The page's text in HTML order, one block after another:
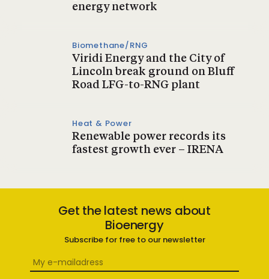
energy network
Biomethane/RNG
Viridi Energy and the City of
Lincoln break ground on Bluff
Road LFG-to-RNG plant
Heat & Power
Renewable power records its
fastest growth ever – IRENA
Get the latest news about
Bioenergy
Subscribe for free to our newsletter